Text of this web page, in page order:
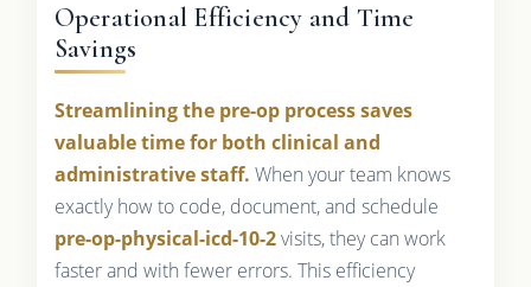
Operational Efficiency and Time
Savings
Streamlining the pre-op process saves
valuable time for both clinical and
administrative staff. When your team knows
exactly how to code, document, and schedule
pre-op-physical-icd-10-2visits, they can work
faster and with fewer errors. This efficiency